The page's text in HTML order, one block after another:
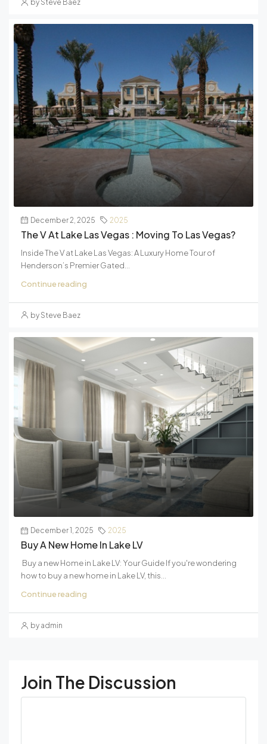
by Steve Baez
December 2, 2025 2025
The V At Lake Las Vegas : Moving To Las Vegas?
Inside The V at Lake Las Vegas: A Luxury Home Tour of
Henderson’s Premier Gated...
Continue reading
by Steve Baez
December 1, 2025 2025
Buy A New Home In Lake LV
Buy a new Home in Lake LV: Your Guide If you're wondering
how to buy a new home in Lake LV, this...
Continue reading
by admin
Join The Discussion